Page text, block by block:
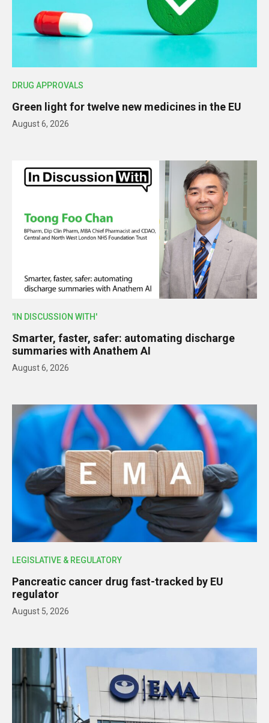
DRUG APPROVALS
Green light for twelve new medicines in the EU
August 6, 2026
'IN DISCUSSION WITH'
Smarter, faster, safer: automating discharge
summaries with Anathem AI
August 6, 2026
LEGISLATIVE & REGULATORY
Pancreatic cancer drug fast-tracked by EU
regulator
August 5, 2026